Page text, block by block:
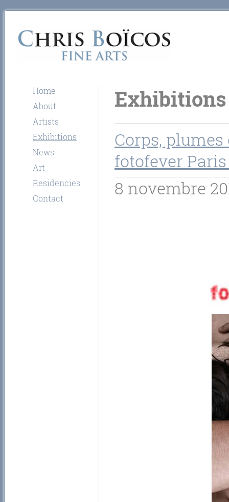
Exhibitions
Corps,
fotofever Paris
8 novembre
Home
About
Artists
Exhibitions
News
Art
Residencies
Contact